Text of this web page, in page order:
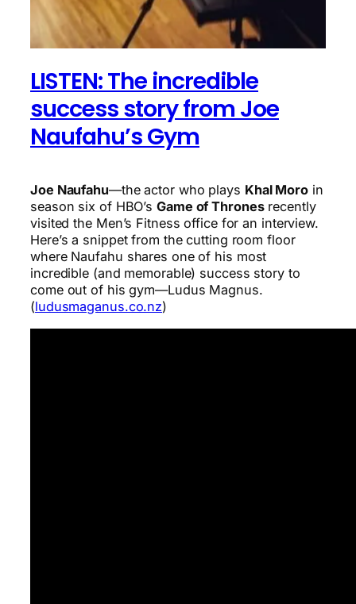
LISTEN: The incredible
success story from Joe
Naufahu’s Gym
Joe Naufahu—the actor who plays Khal Moroin
season six of HBO’s Game of Thronesrecently
visited the Men’s Fitness office for an interview.
Here’s a snippet from the cutting room floor
where Naufahu shares one of his most
incredible (and memorable) success story to
come out of his gym—Ludus Magnus.
(ludusmaganus.co.nz)